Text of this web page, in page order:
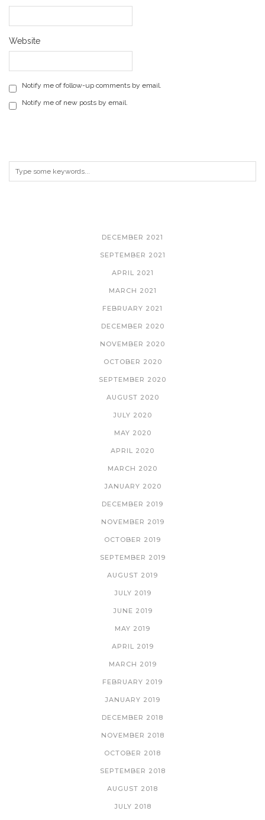
Website
Notify me of follow-up comments by email.
Notify me of new posts by email.
DECEMBER 2021
SEPTEMBER 2021
APRIL 2021
MARCH 2021
FEBRUARY 2021
DECEMBER 2020
NOVEMBER 2020
OCTOBER 2020
SEPTEMBER 2020
AUGUST 2020
JULY 2020
MAY 2020
APRIL 2020
MARCH 2020
JANUARY 2020
DECEMBER 2019
NOVEMBER 2019
OCTOBER 2019
SEPTEMBER 2019
AUGUST 2019
JULY 2019
JUNE 2019
MAY 2019
APRIL 2019
MARCH 2019
FEBRUARY 2019
JANUARY 2019
DECEMBER 2018
NOVEMBER 2018
OCTOBER 2018
SEPTEMBER 2018
AUGUST 2018
JULY 2018